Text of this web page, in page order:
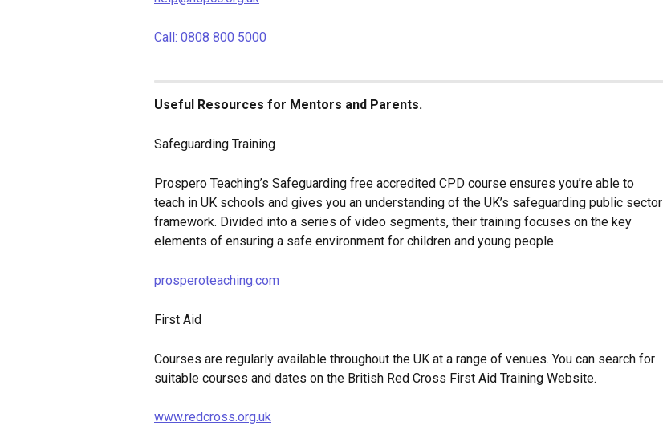
Call: 0808 800 5000
Useful Resources for Mentors and Parents.
Safeguarding Training
Prospero Teaching’s Safeguarding free accredited CPD course ensures you’re able to
teach in UK schools and gives you an understanding of the UK’s safeguarding public sector
framework. Divided into a series of video segments, their training focuses on the key
elements of ensuring a safe environment for children and young people.
prosperoteaching.com
First Aid
Courses are regularly available throughout the UK at a range of venues. You can search for
suitable courses and dates on the British Red Cross First Aid Training Website.
www.redcross.org.uk